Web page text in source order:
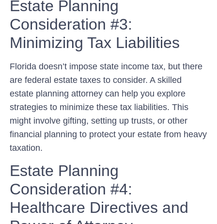
Estate Planning
Consideration #3:
Minimizing Tax Liabilities
Florida doesn’t impose state income tax, but there
are federal estate taxes to consider. A skilled
estate planning attorney can help you explore
strategies to minimize these tax liabilities. This
might involve gifting, setting up trusts, or other
financial planning to protect your estate from heavy
taxation.
Estate Planning
Consideration #4:
Healthcare Directives and